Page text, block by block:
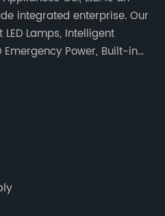
integrated enterprise. Our
Lamps, Intelligent
Emergency Power, Built-in
Spot Lights, etc.